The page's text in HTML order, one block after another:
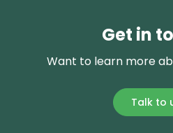
Get in
Want to learn more
Talk to